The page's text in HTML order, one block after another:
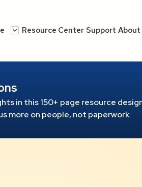
Resource Center Support About
in this 150+ page resource
more on people, not paperwork.